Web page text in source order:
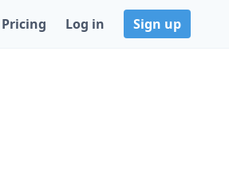
Pricing Log in Sign up